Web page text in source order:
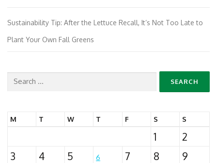
Sustainability Tip: After the Lettuce Recall, It’s Not Too Late to
Plant Your Own Fall Greens
Search
M T W T F S S
1
2
3
4 5 6 7 8
9